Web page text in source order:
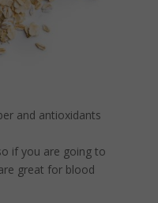
and antioxidants
if you are going to
great for blood